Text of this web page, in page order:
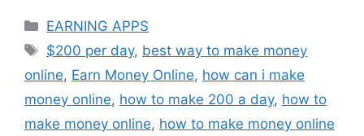
Categories
EARNING APPS
Tags
$200 per day, best way to make money
online, Earn Money Online, how can i make
money online, how to make 200 a day, how to
make money online, how to make money online